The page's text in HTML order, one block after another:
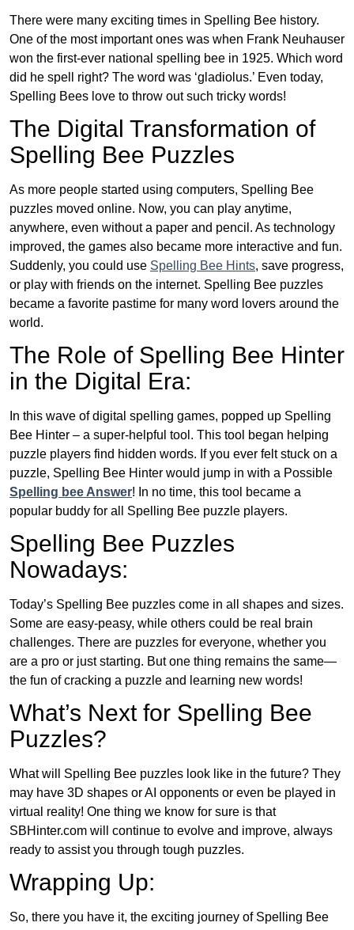
There were many exciting times in Spelling Bee history.
One of the most important ones was when Frank Neuhauser
won the first-ever national spelling bee in 1925. Which word
did he spell right? The word was ‘gladiolus.’ Even today,
Spelling Bees love to throw out such tricky words!
The Digital Transformation of
Spelling Bee Puzzles
As more people started using computers, Spelling Bee
puzzles moved online. Now, you can play anytime,
anywhere, even without a paper and pencil. As technology
improved, the games also became more interactive and fun.
Suddenly, you could use Spelling Bee Hints, save progress,
or play with friends on the internet. Spelling Bee puzzles
became a favorite pastime for many word lovers around the
world.
The Role of Spelling Bee Hinter
in the Digital Era:
In this wave of digital spelling games, popped up Spelling
Bee Hinter – a super-helpful tool. This tool began helping
puzzle players find hidden words. If you ever felt stuck on a
puzzle, Spelling Bee Hinter would jump in with a Possible
Spelling bee Answer! In no time, this tool became a
popular buddy for all Spelling Bee puzzle players.
Spelling Bee Puzzles
Nowadays:
Today’s Spelling Bee puzzles come in all shapes and sizes.
Some are easy-peasy, while others could be real brain
challenges. There are puzzles for everyone, whether you
are a pro or just starting. But one thing remains the same—
the fun of cracking a puzzle and learning new words!
What’s Next for Spelling Bee
Puzzles?
What will Spelling Bee puzzles look like in the future? They
may have 3D shapes or AI opponents or even be played in
virtual reality! One thing we know for sure is that
SBHinter.com will continue to evolve and improve, always
ready to assist you through tough puzzles.
Wrapping Up:
So, there you have it, the exciting journey of Spelling Bee